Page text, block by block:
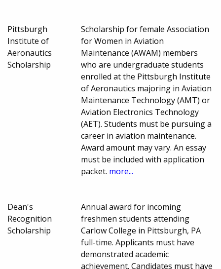
Pittsburgh
Institute of
Aeronautics
Scholarship
Scholarship for female Association
for Women in Aviation
Maintenance (AWAM) members
who are undergraduate students
enrolled at the Pittsburgh Institute
of Aeronautics majoring in Aviation
Maintenance Technology (AMT) or
Aviation Electronics Technology
(AET). Students must be pursuing a
career in aviation maintenance.
Award amount may vary. An essay
must be included with application
packet. more...
Dean's
Recognition
Scholarship
Annual award for incoming
freshmen students attending
Carlow College in Pittsburgh, PA
full-time. Applicants must have
demonstrated academic
achievement. Candidates must have